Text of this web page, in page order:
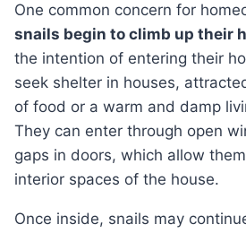
One common concern for
snails begin to climb up their
the intention of entering their
seek shelter in houses,
of food or a warm and damp
They can enter through open
gaps in doors, which allow
interior spaces of the house.
Once inside, snails may continue their search for